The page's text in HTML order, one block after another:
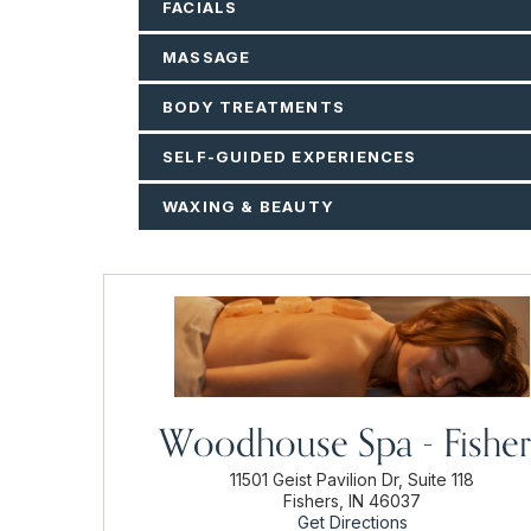
FACIALS
MASSAGE
BODY TREATMENTS
SELF-GUIDED EXPERIENCES
WAXING & BEAUTY
Woodhouse Spa -
11501 Geist Pavilion Dr, Suite 118
Fishers, IN 46037
Get Directions